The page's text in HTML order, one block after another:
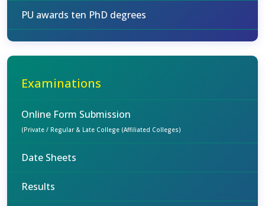
PU awards ten PhD degrees
Examinations
Online Form Submission
(Private / Regular & Late College (Affiliated Colleges)
Date Sheets
Results